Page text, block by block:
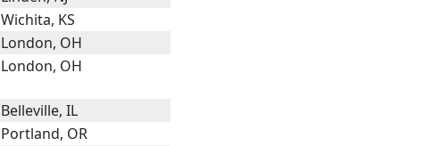
Wichita, KS
London, OH
London, OH
Belleville, IL
Portland, OR